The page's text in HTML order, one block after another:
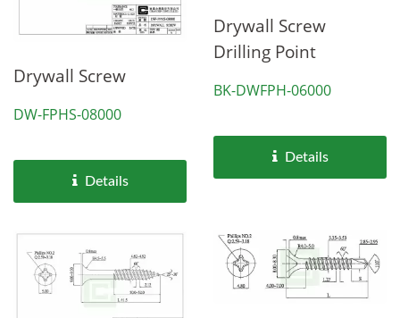
Drywall Screw
DW-FPHS-08000
Details
Drywall Screw
Drilling Point
BK-DWFPH-06000
Details